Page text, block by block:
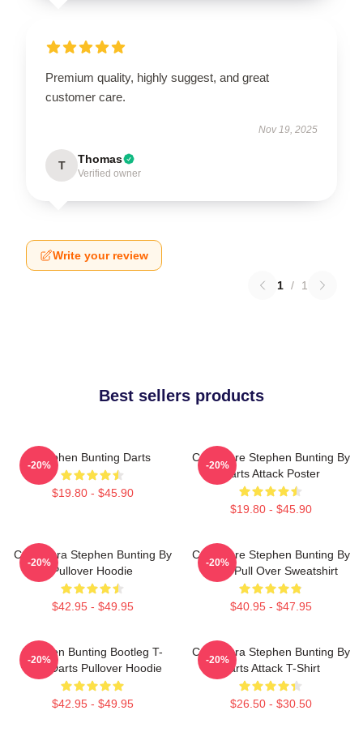
Premium quality, highly suggest, and great
customer care.
Nov 19, 2025
T Thomas
Verified owner
Write your review
1 / 1
Best sellers products
Stephen Bunting Darts
$19.80 - $45.90
-20%
Caricature Stephen Bunting By
Darts Attack Poster
$19.80 - $45.90
-20%
Caricatura Stephen Bunting By
Pullover Hoodie
$42.95 - $49.95
-20%
Caricature Stephen Bunting By
Darts Pull Over Sweatshirt
$40.95 - $47.95
-20%
Stephen Bunting Bootleg T-
Shirt Darts Pullover Hoodie
$42.95 - $49.95
-20%
Caricatura Stephen Bunting By
Darts Attack T-Shirt
$26.50 - $30.50
-20%